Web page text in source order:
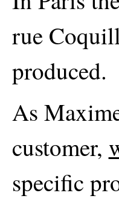
rue
produced.
As
customer,
specific